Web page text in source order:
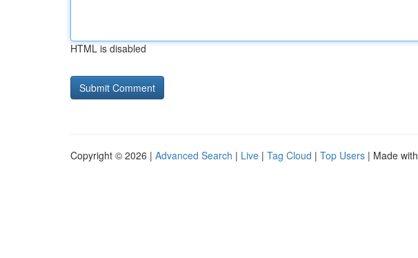
HTML is disabled
Copyright © 2026 | Advanced Search | Live | Tag Cloud | Top Users | Made with